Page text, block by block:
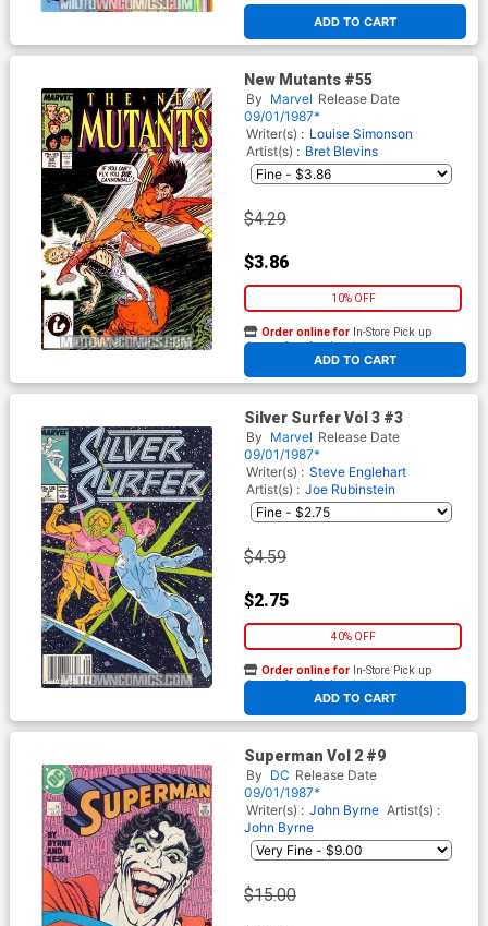
ADD TO CART
New Mutants #55
By Marvel Release Date
09/01/1987*
Writer(s) : Louise Simonson
Artist(s) : Bret Blevins
$4.29
$3.86
10% OFF
ADD TO CART
Order online for In-Store Pick up
At any of our four locations
Silver Surfer Vol 3 #3
By Marvel Release Date
09/01/1987*
Writer(s) : Steve Englehart
Artist(s) : Joe Rubinstein
$4.59
$2.75
40% OFF
ADD TO CART
Order online for In-Store Pick up
At any of our four locations
Superman Vol 2 #9
By DC Release Date
09/01/1987*
Writer(s) : John Byrne Artist(s) :
John Byrne
$15.00